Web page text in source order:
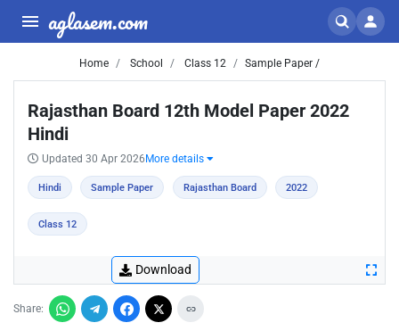
aglasem.com
Home School Class 12 Sample Paper /
Rajasthan Board 12th Model Paper 2022
Hindi
Updated 30 Apr 2026 More details
Hindi Sample Paper Rajasthan Board 2022
Class 12
Download
Share: